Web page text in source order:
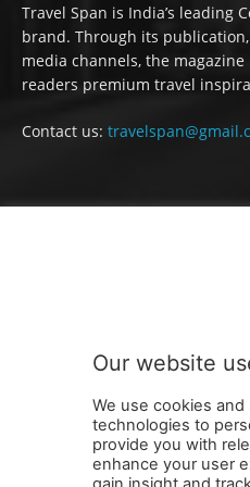
Travel Span is India’s leading
brand. Through its
media channels, the magazine
readers premium travel
Contact us:
Our website
We use cookies and
technologies to
provide you with
enhance your user